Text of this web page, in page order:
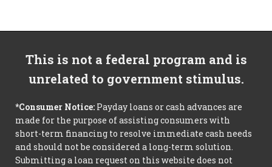
This is not a federal program and is
unrelated to government stimulus.
*Consumer Notice: Payday loans or cash advances are
made for the purpose of assisting consumers with
short-term financing to resolve immediate cash needs
and should not be considered a long-term solution.
Submitting a loan request on this website does not